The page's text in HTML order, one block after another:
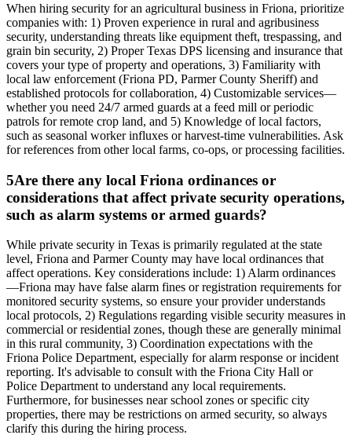
When hiring security for an agricultural business in Friona, prioritize
companies with: 1) Proven experience in rural and agribusiness
security, understanding threats like equipment theft, trespassing, and
grain bin security, 2) Proper Texas DPS licensing and insurance that
covers your type of property and operations, 3) Familiarity with
local law enforcement (Friona PD, Parmer County Sheriff) and
established protocols for collaboration, 4) Customizable services—
whether you need 24/7 armed guards at a feed mill or periodic
patrols for remote crop land, and 5) Knowledge of local factors,
such as seasonal worker influxes or harvest-time vulnerabilities. Ask
for references from other local farms, co-ops, or processing facilities.
5Are there any local Friona ordinances or
considerations that affect private security operations,
such as alarm systems or armed guards?
While private security in Texas is primarily regulated at the state
level, Friona and Parmer County may have local ordinances that
affect operations. Key considerations include: 1) Alarm ordinances
—Friona may have false alarm fines or registration requirements for
monitored security systems, so ensure your provider understands
local protocols, 2) Regulations regarding visible security measures in
commercial or residential zones, though these are generally minimal
in this rural community, 3) Coordination expectations with the
Friona Police Department, especially for alarm response or incident
reporting. It's advisable to consult with the Friona City Hall or
Police Department to understand any local requirements.
Furthermore, for businesses near school zones or specific city
properties, there may be restrictions on armed security, so always
clarify this during the hiring process.